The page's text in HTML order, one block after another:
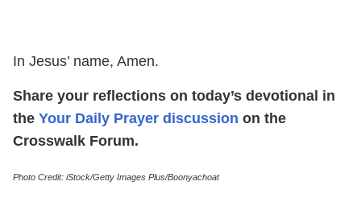
In Jesus’ name, Amen.
Share your reflections on today’s devotional in
the Your Daily Prayer discussion on the
Crosswalk Forum.
Photo Credit: iStock/Getty Images Plus/Boonyachoat